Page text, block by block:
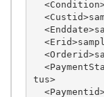
tus>